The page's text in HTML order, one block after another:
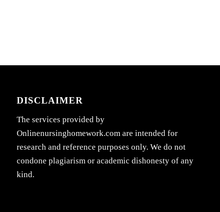
DISCLAIMER
The services provided by
Onlinenursinghomework.com are intended for
research and reference purposes only. We do not
condone plagiarism or academic dishonesty of any
kind.